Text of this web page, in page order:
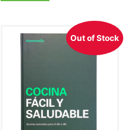
Out of Stock